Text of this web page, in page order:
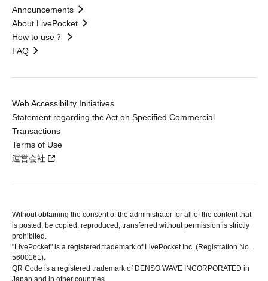
Announcements
About LivePocket
How to use？
FAQ
Web Accessibility Initiatives
Statement regarding the Act on Specified Commercial
Transactions
Terms of Use
運営会社
Without obtaining the consent of the administrator for all of the content that
is posted, be copied, reproduced, transferred without permission is strictly
prohibited.
"LivePocket" is a registered trademark of LivePocket Inc. (Registration No.
5600161).
QR Code is a registered trademark of DENSO WAVE INCORPORATED in
Japan and in other countries.